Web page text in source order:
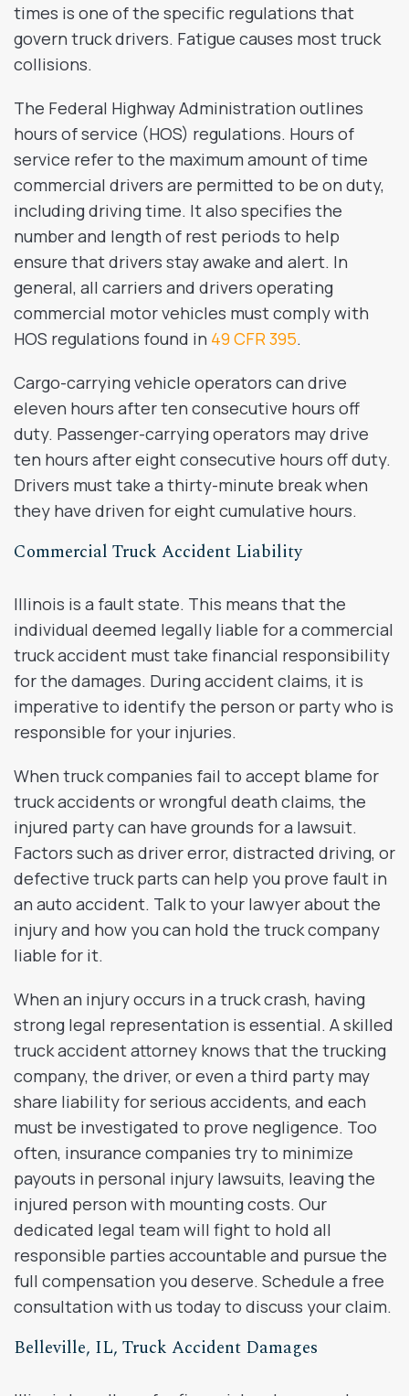
times is one of the specific regulations that
govern truck drivers. Fatigue causes most truck
collisions.
The Federal Highway Administration outlines
hours of service (HOS) regulations. Hours of
service refer to the maximum amount of time
commercial drivers are permitted to be on duty,
including driving time. It also specifies the
number and length of rest periods to help
ensure that drivers stay awake and alert. In
general, all carriers and drivers operating
commercial motor vehicles must comply with
HOS regulations found in 49 CFR 395.
Cargo-carrying vehicle operators can drive
eleven hours after ten consecutive hours off
duty. Passenger-carrying operators may drive
ten hours after eight consecutive hours off duty.
Drivers must take a thirty-minute break when
they have driven for eight cumulative hours.
Commercial Truck Accident Liability
Illinois is a fault state. This means that the
individual deemed legally liable for a commercial
truck accident must take financial responsibility
for the damages. During accident claims, it is
imperative to identify the person or party who is
responsible for your injuries.
When truck companies fail to accept blame for
truck accidents or wrongful death claims, the
injured party can have grounds for a lawsuit.
Factors such as driver error, distracted driving, or
defective truck parts can help you prove fault in
an auto accident. Talk to your lawyer about the
injury and how you can hold the truck company
liable for it.
When an injury occurs in a truck crash, having
strong legal representation is essential. A skilled
truck accident attorney knows that the trucking
company, the driver, or even a third party may
share liability for serious accidents, and each
must be investigated to prove negligence. Too
often, insurance companies try to minimize
payouts in personal injury lawsuits, leaving the
injured person with mounting costs. Our
dedicated legal team will fight to hold all
responsible parties accountable and pursue the
full compensation you deserve. Schedule a free
consultation with us today to discuss your claim.
Belleville, IL, Truck Accident Damages